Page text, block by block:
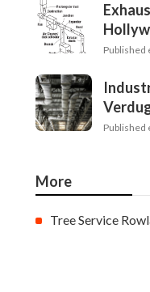
Published
Published
More
Tree Service